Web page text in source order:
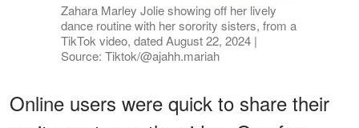
Zahara Marley Jolie showing off her lively
dance routine with her sorority sisters, from a
TikTok video, dated August 22, 2024 |
Source: Tiktok/@ajahh.mariah
Online users were quick to share their